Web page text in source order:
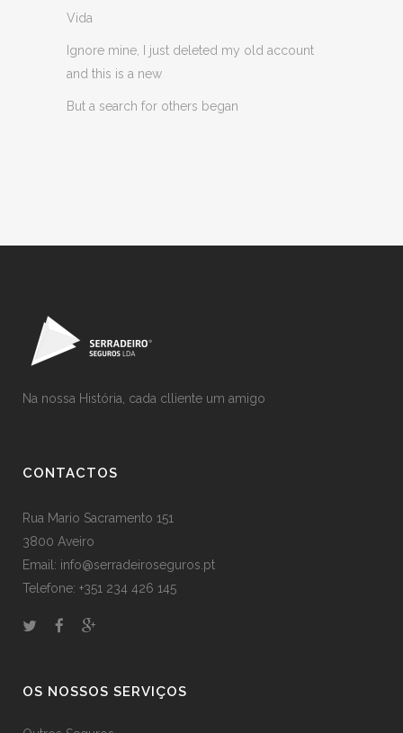
Vida
Ignore mine, I just deleted my old account
and this is a new
But a search for others began
Na nossa História, cada clliente um amigo
CONTACTOS
Rua Mario Sacramento 151
3800 Aveiro
Email: info@serradeiroseguros.pt
Telefone: +351 234 426 145
OS NOSSOS SERVIÇOS